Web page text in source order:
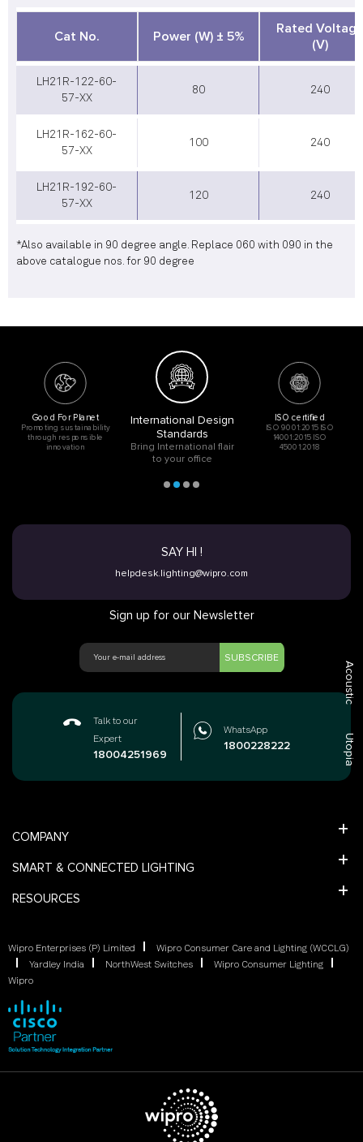
Cat No. Power (W) ± 5%
Rated Voltage
(V)
LH21R-122-60-
57-XX
80 240
LH21R-162-60-
57-XX
100 240
LH21R-192-60-
57-XX
120 240
*Also available in 90 degree angle. Replace 060 with 090 in the
above catalogue nos. for 90 degree
Good For Planet
Promoting sustainability
through responsible
innovation
International Design
Standards
Bring International flair
to your office
ISO certified
ISO 9001:2015 ISO
14001:2015 ISO
45001:2018
COMPANY
SMART & CONNECTED LIGHTING
RESOURCES
SAY HI !
helpdesk.lighting@wipro.com
Sign up for our Newsletter
SUBSCRIBE
Talk to our
Expert
18004251969
WhatsApp
1800228222
Wipro Enterprises (P) Limited
Wipro Consumer Care and Lighting (WCCLG)
Yardley India
NorthWest Switches
Wipro Consumer Lighting
Wipro
Acoustic
Utopia